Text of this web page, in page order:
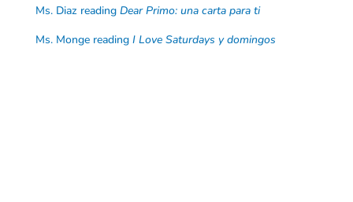
Ms. Diaz reading Dear Primo: una carta para ti
Ms. Monge reading I Love Saturdays y domingos